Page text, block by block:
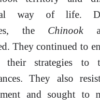
way of life.
the Chinook
They continued to
their strategies to
They also
and sought to